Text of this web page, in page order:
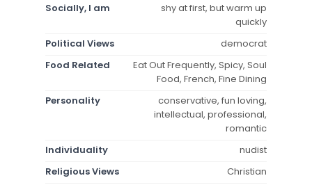
Socially, I am
shy at first, but warm up
quickly
Political Views
democrat
Food Related
Eat Out Frequently, Spicy, Soul
Food, French, Fine Dining
Personality
conservative, fun loving,
intellectual, professional,
romantic
Individuality
nudist
Religious Views
Christian